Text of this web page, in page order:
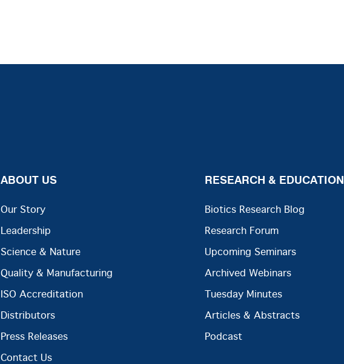
ABOUT US
Our Story
Leadership
Science & Nature
Quality & Manufacturing
ISO Accreditation
Distributors
Press Releases
Contact Us
RESEARCH & EDUCATION
Biotics Research Blog
Research Forum
Upcoming Seminars
Archived Webinars
Tuesday Minutes
Articles & Abstracts
Podcast